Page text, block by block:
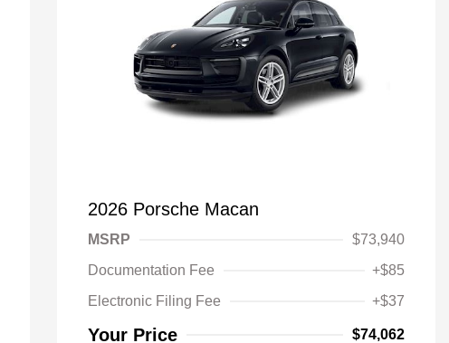
2026 Porsche Macan
MSRP
$73,940
Documentation Fee
+$85
Electronic Filing Fee
+$37
Your Price $74,062